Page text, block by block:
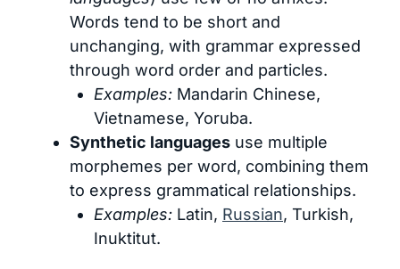
Words tend to be short and
unchanging, with grammar expressed
through word order and particles.
Examples: Mandarin Chinese,
Vietnamese, Yoruba.
Synthetic languages use multiple
morphemes per word, combining them
to express grammatical relationships.
Examples: Latin, Russian, Turkish,
Inuktitut.